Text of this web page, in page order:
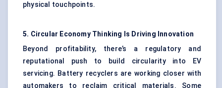
physical touchpoints.
5. Circular Economy Thinking Is Driving Innovation
Beyond profitability, there’s a regulatory and
reputational push to build circularity into EV
servicing. Battery recyclers are working closer with
automakers to reclaim critical materials. Some